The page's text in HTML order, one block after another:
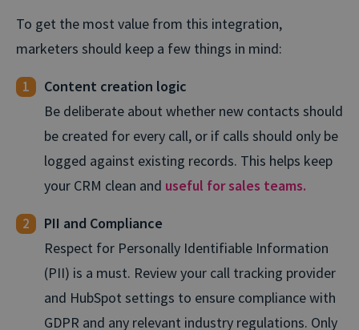
To get the most value from this integration,
marketers should keep a few things in mind:
Content creation logic
Be deliberate about whether new contacts should
be created for every call, or if calls should only be
logged against existing records. This helps keep
your CRM clean and useful for sales teams.
PII and Compliance
Respect for Personally Identifiable Information
(PII) is a must. Review your call tracking provider
and HubSpot settings to ensure compliance with
GDPR and any relevant industry regulations. Only